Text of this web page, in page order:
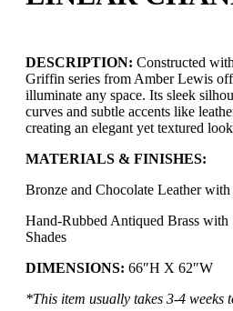
DESCRIPTION: Constructed
Griffin series from Amber Lewis
illuminate any space. Its sleek
curves and subtle accents like
creating an elegant yet textured
MATERIALS & FINISHES:
Bronze and Chocolate Leather
Hand-Rubbed Antiqued Brass with
Shades
DIMENSIONS: 66″H X 62″W
*This item usually takes 3-4 weeks